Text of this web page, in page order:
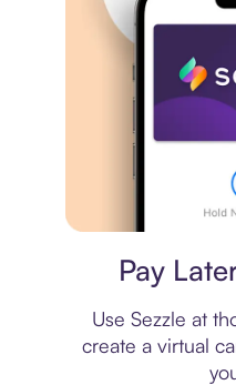
Pay
Use Sezzle at
create a virtual